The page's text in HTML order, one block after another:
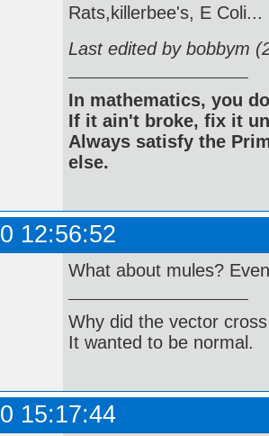
Rats,killerbee's, E Coli...
Last edited by bobbym
In mathematics, you
If it ain't broke, fix it
Always satisfy the
else.
12:56:52
What about mules?
Why did the vector
It wanted to be normal.
15:17:44